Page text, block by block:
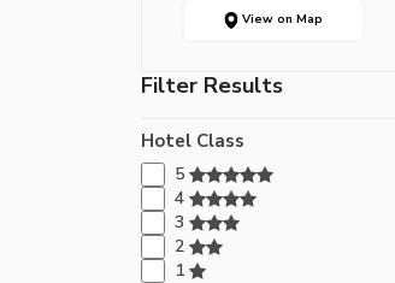
View on Map
Filter Results
Hotel Class
5
4
3
2
1